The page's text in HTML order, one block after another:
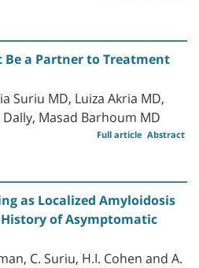
Be a Partner to Treatment
Suriu MD, Luiza Akria MD,
Masad Barhoum MD
Abstract
Full article
as Localized Amyloidosis
of Asymptomatic
C. Suriu, H.I. Cohen and A.